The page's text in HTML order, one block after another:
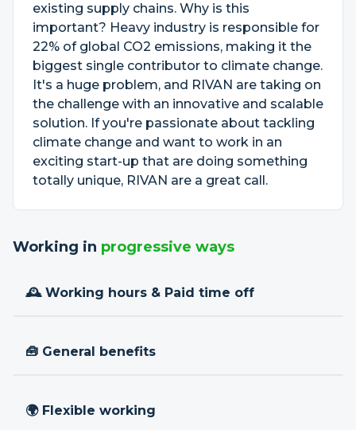
existing supply chains. Why is this
important? Heavy industry is responsible for
22% of global CO2 emissions, making it the
biggest single contributor to climate change.
It's a huge problem, and RIVAN are taking on
the challenge with an innovative and scalable
solution. If you're passionate about tackling
climate change and want to work in an
exciting start-up that are doing something
totally unique, RIVAN are a great call.
Working in progressive ways
🕰 Working hours & Paid time off
🧰 General benefits
🌍 Flexible working